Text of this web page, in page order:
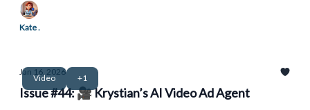
Kate .
Video +1
Jan 16, 2026
Issue #44: 🎥 Krystian’s AI Video Ad Agent